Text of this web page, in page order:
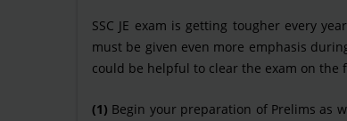
SSC JE exam is getting tougher every
must be given even more emphasis
could be helpful to clear the exam on the
(1) Begin your preparation of Prelims as